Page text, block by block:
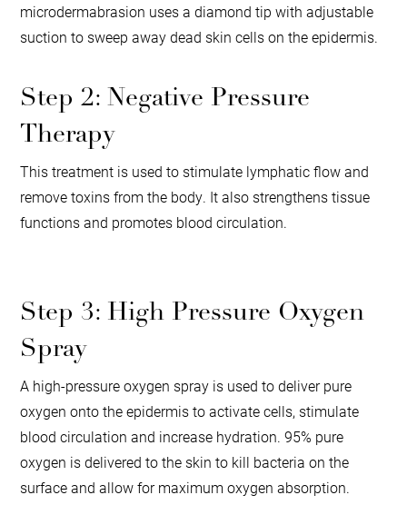
microdermabrasion uses a diamond tip with adjustable
suction to sweep away dead skin cells on the epidermis.
Step 2: Negative Pressure
Therapy
This treatment is used to stimulate lymphatic flow and
remove toxins from the body. It also strengthens tissue
functions and promotes blood circulation.
Step 3: High Pressure Oxygen
Spray
A high-pressure oxygen spray is used to deliver pure
oxygen onto the epidermis to activate cells, stimulate
blood circulation and increase hydration. 95% pure
oxygen is delivered to the skin to kill bacteria on the
surface and allow for maximum oxygen absorption.